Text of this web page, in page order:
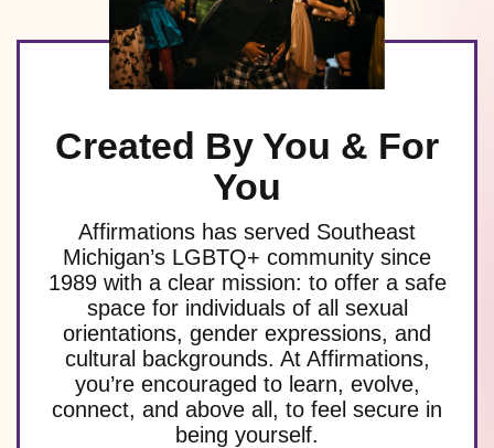
Created By You & For
You
Affirmations has served Southeast
Michigan’s LGBTQ+ community since
1989 with a clear mission: to offer a safe
space for individuals of all sexual
orientations, gender expressions, and
cultural backgrounds. At Affirmations,
you’re encouraged to learn, evolve,
connect, and above all, to feel secure in
being yourself.